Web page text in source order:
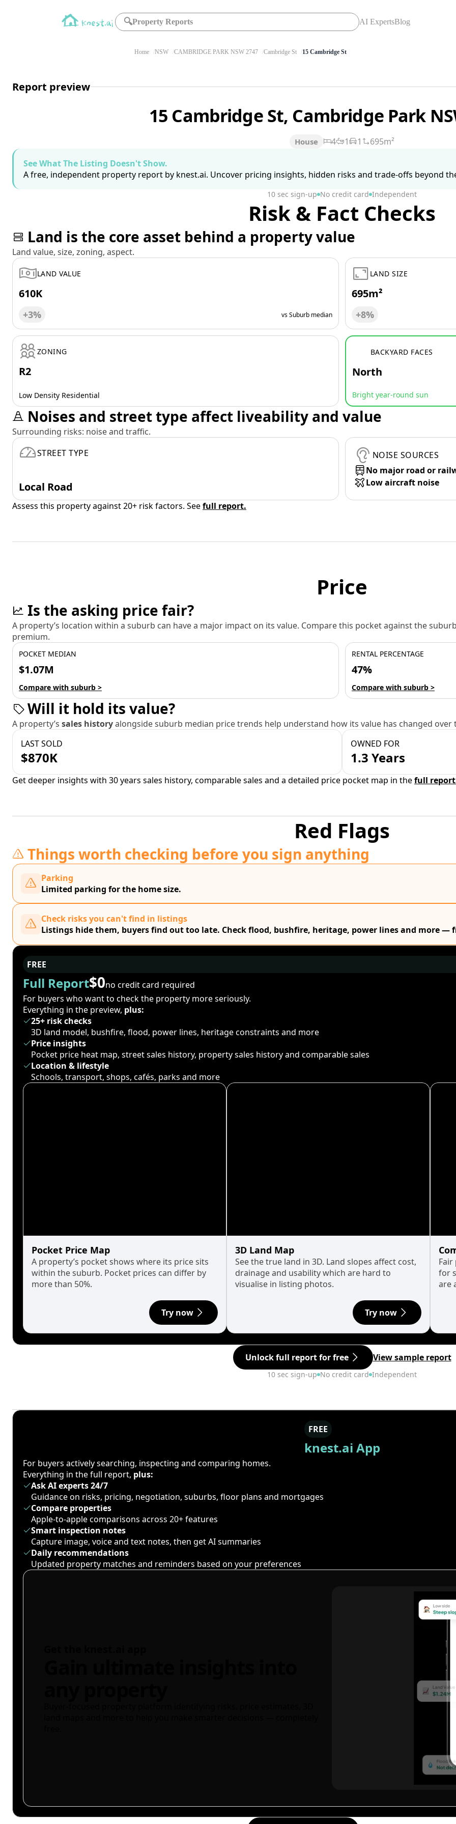
🔍Property Reports AI ExpertsBlog
Home NSW CAMBRIDGE PARK NSW 2747 Cambridge St 15 Cambridge St
Report preview
15 Cambridge St, Cambridge Park
House 4 1 1
695m²
See What The Listing Doesn't Show.
A free, independent property report by knest.ai. Uncover pricing insights, hidden risks and trade-offs beyond
10 sec sign-up No credit card Independent
Risk & Fact Checks
Land is the core asset behind a property value
Land value, size, zoning, aspect.
LAND VALUE
610K
+3% vs Suburb median
LAND SIZE
695m²
+8%
ZONING
R2
Low Density Residential
BACKYARD FACES
North
Bright year-round sun
Noises and street type affect liveability and value
Surrounding risks: noise and traffic.
STREET TYPE
Local Road
NOISE SOURCES
No major road or
Low aircraft noise
Assess this property against 20+ risk factors. Seefull report.
Price
Is the asking price fair?
A property’s location within a suburb can have a major impact on its value. Compare this pocket against the
premium.
POCKET MEDIAN
$1.07M
Compare with suburb >
RENTAL PERCENTAGE
47%
Compare with suburb >
Will it hold its value?
A property’s sales historyalongside suburb median price trends help understand how its value has changed over
LAST SOLD
$870K
OWNED FOR
1.3 Years
Get deeper insights with 30 years sales history, comparable sales and a detailed price pocket map in thefull
Red Flags
Things worth checking before you sign anything
Parking
Limited parking for the home size.
Check risks you can't find in listings
Listings hide them, buyers find out too late. Check flood, bushfire, heritage, power lines and more —
FREE
Full Report$0no credit card required
For buyers who want to check the property more seriously.
Everything in the preview, plus:
25+ risk checks
3D land model, bushfire, flood, power lines, heritage constraints and more
Price insights
Pocket price heat map, street sales history, property sales history and comparable sales
Location & lifestyle
Schools, transport, shops, cafés, parks and more
Pocket Price Map
A property’s pocket shows where its price sits
within the suburb. Pocket prices can differ by
more than 50%.
Try now
3D Land Map
See the true land in 3D. Land slopes affect cost,
drainage and usability which are hard to
visualise in listing photos.
Try now
for
are
Unlock full report for free View sample report
10 sec sign-up No credit card Independent
FREE
knest.ai App
For buyers actively searching, inspecting and comparing homes.
Everything in the full report, plus:
Ask AI experts 24/7
Guidance on risks, pricing, negotiation, suburbs, floor plans and mortgages
Compare properties
Apple-to-apple comparisons across 20+ features
Smart inspection notes
Capture image, voice and text notes, then get AI summaries
Daily recommendations
Updated property matches and reminders based on your preferences